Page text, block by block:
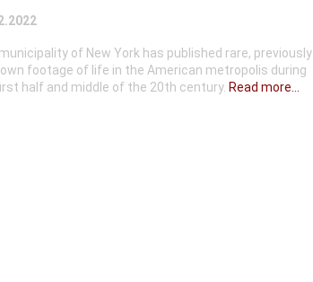
of New York has published rare, previously
footage of life in the American metropolis during
half and middle of the 20th century. Read more...